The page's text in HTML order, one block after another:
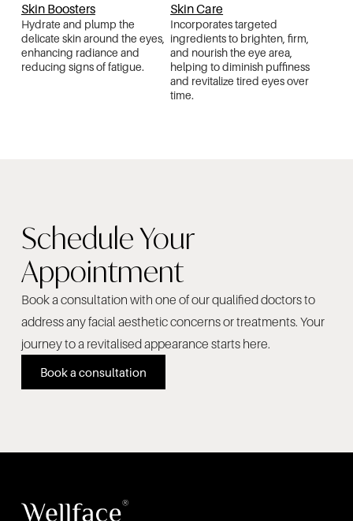
Skin Boosters
Hydrate and plump the
delicate skin around the eyes,
enhancing radiance and
reducing signs of fatigue.
Skin Care
Incorporates targeted
ingredients to brighten, firm,
and nourish the eye area,
helping to diminish puffiness
and revitalize tired eyes over
time.
Schedule Your
Appointment
Book a consultation with one of our qualified doctors to
address any facial aesthetic concerns or treatments. Your
journey to a revitalised appearance starts here.
Book a consultation